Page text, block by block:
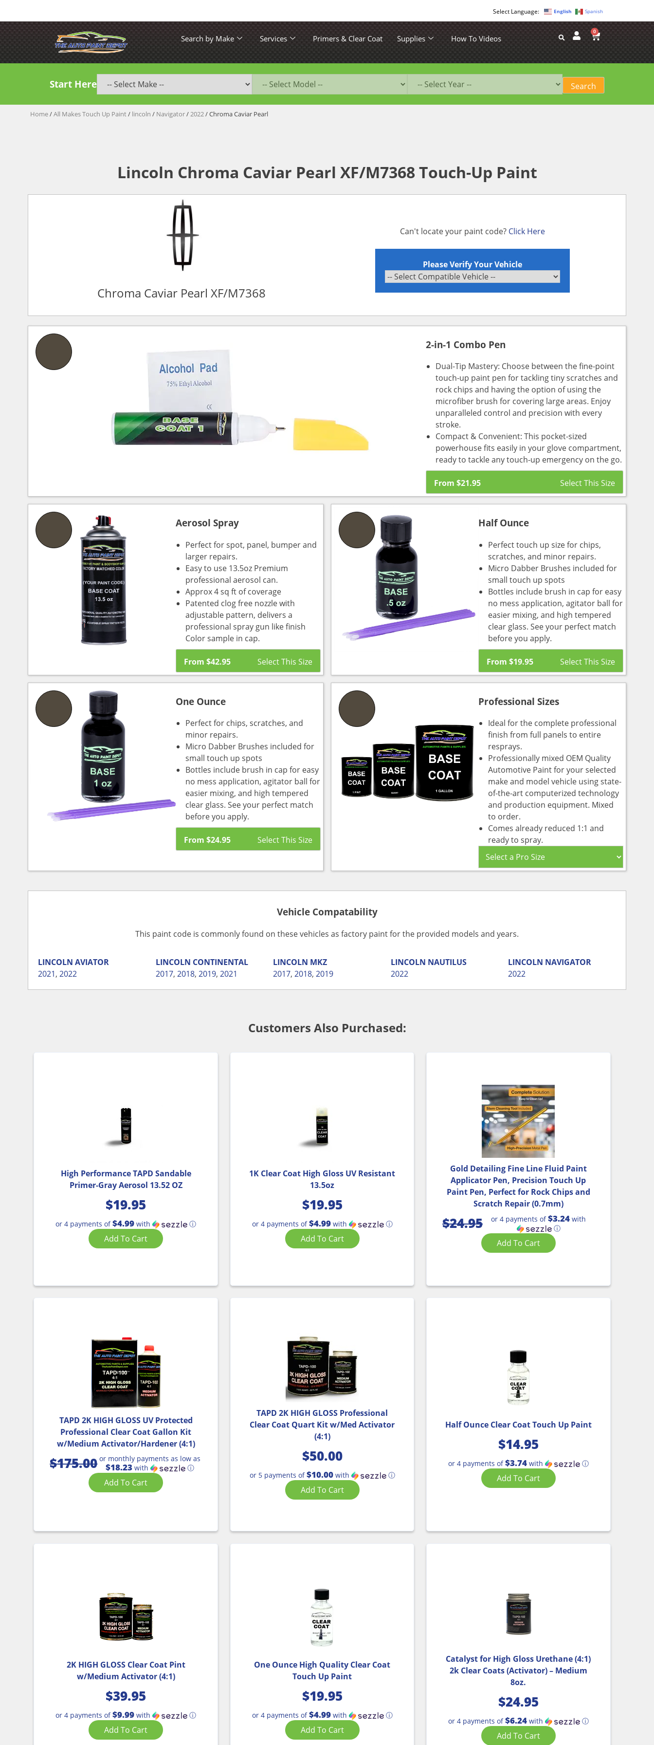
English Spanish
Search by Make Services Primers & Clear Coat Supplies How To Videos
0
Start Here
Home/All Makes Touch Up Paint/ lincoln / Navigator/2022/ Chroma Caviar Pearl
Lincoln Chroma Caviar Pearl XF/M7368 Touch-Up Paint
Chroma Caviar Pearl XF/M7368
Can't locate your paint code? Click Here
Please Verify Your Vehicle
2-in-1 Combo Pen
Dual-Tip Mastery: Choose between the fine-point
touch-up paint pen for tackling tiny scratches and
rock chips and having the option of using the
microfiber brush for covering large areas. Enjoy
unparalleled control and precision with every
stroke.
Compact & Convenient: This pocket-sized
powerhouse fits easily in your glove compartment,
ready to tackle any touch-up emergency on the go.
From $21.95
Aerosol Spray
Perfect for spot, panel, bumper and
larger repairs.
Easy to use 13.5oz Premium
professional aerosol can.
Approx 4 sq ft of coverage
Patented clog free nozzle with
adjustable pattern, delivers a
professional spray gun like finish
Color sample in cap.
From $42.95
Half Ounce
Perfect touch up size for chips,
scratches, and minor repairs.
Micro Dabber Brushes included for
small touch up spots
Bottles include brush in cap for easy
no mess application, agitator ball for
easier mixing, and high tempered
clear glass. See your perfect match
before you apply.
From$19.95
One Ounce
Perfect for chips, scratches, and
minor repairs.
Micro Dabber Brushes included for
small touch up spots
Bottles include brush in cap for easy
no mess application, agitator ball for
easier mixing, and high tempered
clear glass. See your perfect match
before you apply.
From $24.95
Professional Sizes
Ideal for the complete professional
finish from full panels to entire
resprays.
Professionally mixed OEM Quality
Automotive Paint for your selected
make and model vehicle using state-
of-the-art computerized technology
and production equipment. Mixed
to order.
Comes already reduced 1:1 and
ready to spray.
Vehicle Compatability
This paint code is commonly found on these vehicles as factory paint for the provided models and years.
LINCOLN AVIATOR
2021, 2022
LINCOLN CONTINENTAL
2017, 2018, 2019, 2021
LINCOLN MKZ
2017,2018,2019
LINCOLN NAUTILUS
2022
LINCOLN NAVIGATOR
2022
Customers Also Purchased:
High Performance TAPD Sandable
Primer-Gray Aerosol 13.52 OZ
$19.95
or 4 payments of$4.99 with ⓘ
Add To Cart
1K Clear Coat High Gloss UV Resistant
13.5oz
$19.95
or 4 payments of$4.99with ⓘ
Add To Cart
Gold Detailing Fine Line Fluid Paint
Applicator Pen, Precision Touch Up
Paint Pen, Perfect for Rock Chips and
Scratch Repair (0.7mm)
$24.95 or 4 payments of$3.24 with
ⓘ
Add To Cart
TAPD 2K HIGH GLOSS UV Protected
Professional Clear Coat Gallon Kit
w/Medium Activator/Hardener (4:1)
$175.00or monthly payments as low as
$18.23with ⓘ
Add To Cart
TAPD 2K HIGH GLOSS Professional
Clear Coat Quart Kit w/Med Activator
(4:1)
$50.00
or 5 payments of$10.00with ⓘ
Add To Cart
Half Ounce Clear Coat Touch Up Paint
$14.95
or 4 payments of$3.74with ⓘ
Add To Cart
2K HIGH GLOSS Clear Coat Pint
w/Medium Activator (4:1)
$39.95
or 4 payments of$9.99 with ⓘ
Add To Cart
One Ounce High Quality Clear Coat
Touch Up Paint
$19.95
or 4 payments of$4.99with ⓘ
Add To Cart
Catalyst for High Gloss Urethane (4:1)
2k Clear Coats (Activator) – Medium
8oz.
$24.95
or 4 payments of$6.24with ⓘ
Add To Cart